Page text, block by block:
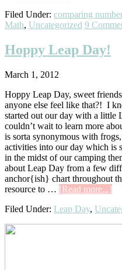
Talk
Leap
Filed Under: comparing
Math, Uncategorized 9
Hoppy Leap Day!
March 1, 2012
Hoppy Leap Day, sweet
anyone else feel like that?! I
started out our day with a little
couldn’t wait to learn more
is sorta synonymous with
activities into our day which is
in the midst of our camping
about Leap Day from a few
anchor{ish} chart throughout
resource to … [Read more...]
Filed Under: Leap Day,
Primary